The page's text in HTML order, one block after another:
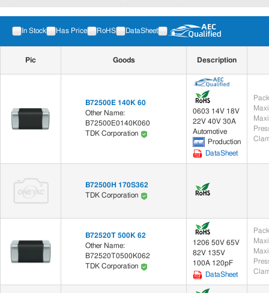
In Stock Has Price RoHS DataSheet
Pic Goods Description
B72500E 140K 60
Other Name:
B72500E0140K060
TDK Corporation
0603 14V 18V
22V 40V 30A
Automotive
Production
DataSheet
B72500H 170S362
TDK Corporation
B72520T 500K 62
Other Name:
B72520T0500K062
TDK Corporation
1206 50V 65V
82V 135V
100A 120pF
DataSheet